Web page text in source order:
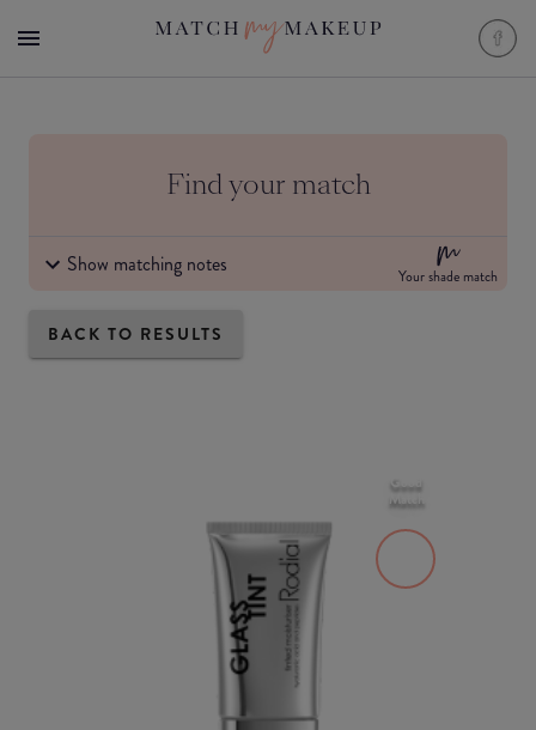
Find your match
Show matching notes Your shade match
BACK TO RESULTS
Good
Match